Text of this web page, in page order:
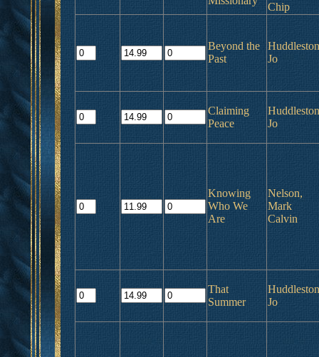
Chip
Beyond the
Past
Jo
Claiming
Peace
Jo
Knowing
Who We
Are
Nelson,
Mark
Calvin
That
Summer
Jo